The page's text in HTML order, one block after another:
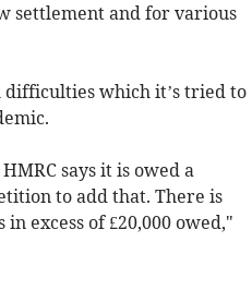
settlement and for various
difficulties which it’s tried to
says it is owed a
to add that. There is
excess of £20,000 owed,"